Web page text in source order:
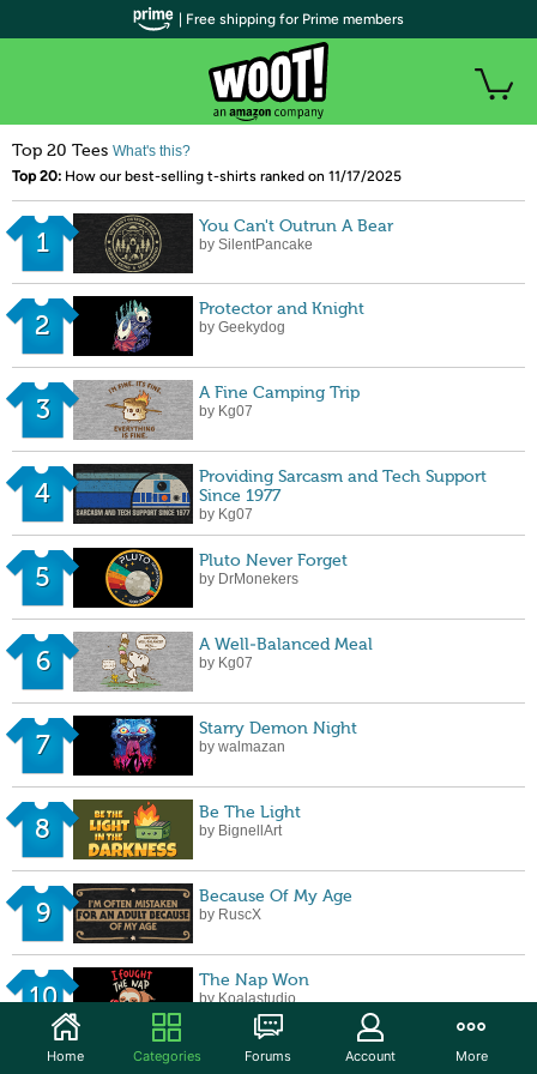
Top 20 Tees What's this?
Top 20: How our best-selling t-shirts ranked on 11/17/2025
1
You Can't Outrun A Bear
by SilentPancake
2
Protector and Knight
by Geekydog
3
A Fine Camping Trip
by Kg07
4
Providing Sarcasm and Tech Support
Since 1977
by Kg07
5
Pluto Never Forget
by DrMonekers
6
A Well-Balanced Meal
by Kg07
7
Starry Demon Night
by walmazan
8
Be The Light
by BignellArt
9
Because Of My Age
by RuscX
10
The Nap Won
by Koalastudio
Raised on Hose Water and Neglect
| Free shipping for Prime members
Home Categories Forums Account More